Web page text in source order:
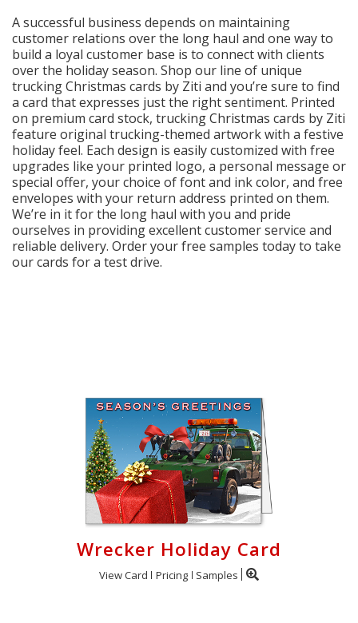
Terms
Login
My
Cart
A successful business depends on maintaining
customer relations over the long haul and one way to
build a loyal customer base is to connect with clients
over the holiday season. Shop our line of unique
trucking Christmas cards by Ziti and you’re sure to find
a card that expresses just the right sentiment. Printed
on premium card stock, trucking Christmas cards by Ziti
feature original trucking-themed artwork with a festive
holiday feel. Each design is easily customized with free
upgrades like your printed logo, a personal message or
special offer, your choice of font and ink color, and free
envelopes with your return address printed on them.
We’re in it for the long haul with you and pride
ourselves in providing excellent customer service and
reliable delivery. Order your free samples today to take
our cards for a test drive.
Wrecker Holiday Card
View Card Pricing Samples